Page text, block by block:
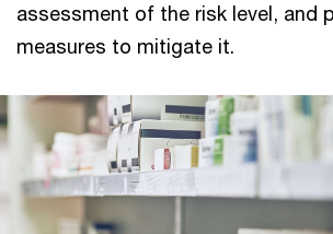
assessment of the risk level, and
measures to mitigate it.